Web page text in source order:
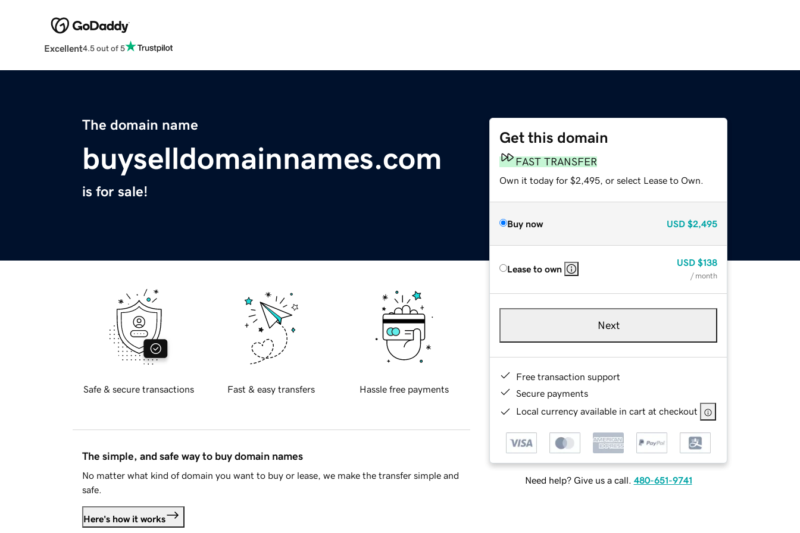
Excellent4.5 out of 5
The domain name
buyselldomainnames.com
is for sale!
Get this domain
FAST TRANSFER
Own it today for $2,495, or select Lease to Own.
Buy now USD $2,495
Lease to own
USD $138
/ month
Next
Free transaction support
Secure payments
Local currency available in cart at checkout
Need help? Give us a call. 480-651-9741
Safe & secure transactions Fast & easy transfers Hassle free payments
The simple, and safe way to buy domain names
No matter what kind of domain you want to buy or lease, we make the transfer simple and
safe.
Here's how it works